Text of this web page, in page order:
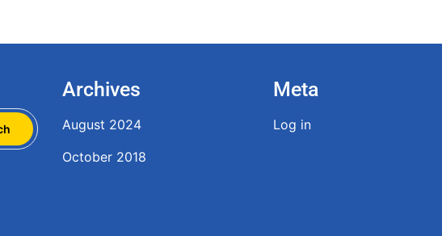
Archives
August 2024
October 2018
Meta
Log in